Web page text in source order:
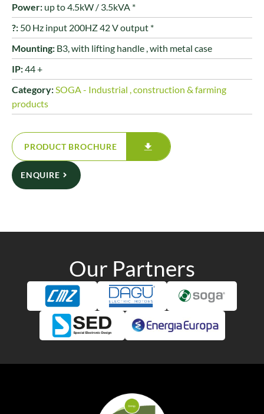
Power: up to 4.5kW / 3.5kVA *
?: 50 Hz input 200HZ 42 V output *
Mounting: B3, with lifting handle , with metal case
IP:44 +
Category: SOGA - Industrial , construction & farming
products
PRODUCT BROCHURE
ENQUIRE
Our Partners